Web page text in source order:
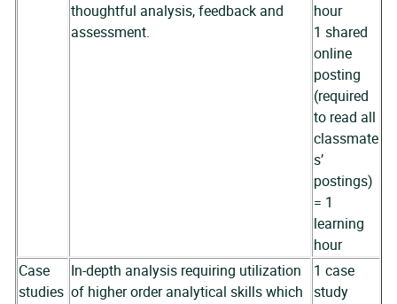
thoughtful analysis, feedback and
assessment.
hour
1 shared
online
posting
(required
to read all
classmate
s’
postings)
= 1
learning
hour
Case
studies
In-depth analysis requiring utilization
of higher order analytical skills which
1 case
study